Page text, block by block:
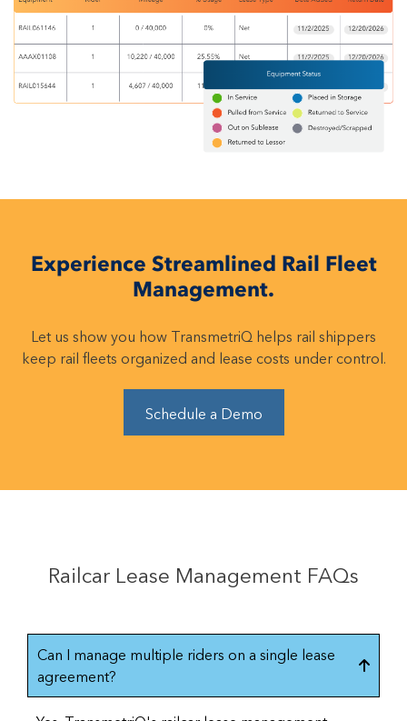
Experience Streamlined Rail Fleet
Management.
Let us show you how TransmetriQ helps rail shippers
keep rail fleets organized and lease costs under control.
Schedule a Demo
Railcar Lease Management FAQs
Can I manage multiple riders on a single lease
agreement?